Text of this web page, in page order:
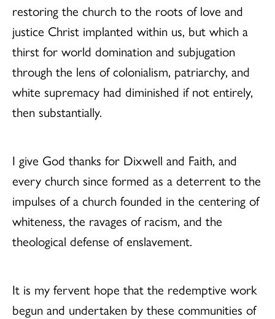
restoring the church to the roots of love and
justice Christ implanted within us, but which a
thirst for world domination and subjugation
through the lens of colonialism, patriarchy, and
white supremacy had diminished if not entirely,
then substantially.
I give God thanks for Dixwell and Faith, and
every church since formed as a deterrent to the
impulses of a church founded in the centering of
whiteness, the ravages of racism, and the
theological defense of enslavement.
It is my fervent hope that the redemptive work
begun and undertaken by these communities of